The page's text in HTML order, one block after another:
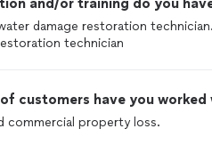
damage restoration technician.
technician
customers have you worked
commercial property loss.